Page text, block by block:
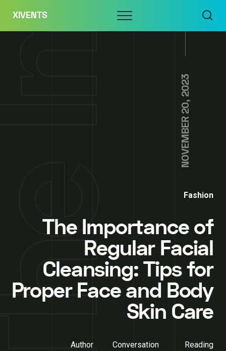
content
XIVENTS Menu
NOVEMBER 20, 2023
Fashion
The Importance of
Regular Facial
Cleansing: Tips for
Proper Face and Body
Skin Care
Author
Conversation
Reading